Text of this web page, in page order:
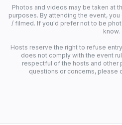
Photos and videos may be taken at
purposes. By attending the event,
/ filmed. If you'd prefer not to be
know.
Hosts reserve the right to refuse
does not comply with the event
respectful of the hosts and other
questions or concerns, please